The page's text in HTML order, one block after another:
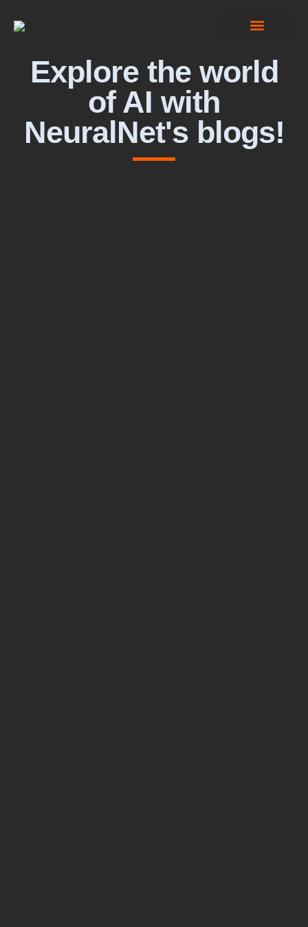
Explore the world
of AI with
NeuralNet's blogs!